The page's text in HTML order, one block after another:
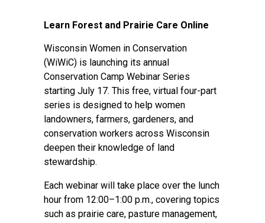
Learn Forest and Prairie Care Online
Wisconsin Women in Conservation
(WiWiC) is launching its annual
Conservation Camp Webinar Series
starting July 17. This free, virtual four-part
series is designed to help women
landowners, farmers, gardeners, and
conservation workers across Wisconsin
deepen their knowledge of land
stewardship.
Each webinar will take place over the lunch
hour from 12:00–1:00 p.m., covering topics
such as prairie care, pasture management,